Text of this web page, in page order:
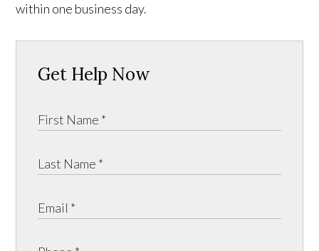
within one business day.
Get Help Now